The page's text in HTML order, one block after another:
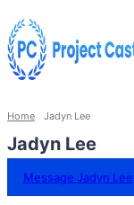
Home Jadyn Lee
Jadyn Lee
Message Jadyn Lee